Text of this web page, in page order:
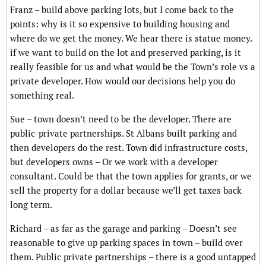
Franz – build above parking lots, but I come back to the
points: why is it so expensive to building housing and
where do we get the money. We hear there is statue money.
if we want to build on the lot and preserved parking, is it
really feasible for us and what would be the Town’s role vs a
private developer. How would our decisions help you do
something real.
Sue – town doesn’t need to be the developer. There are
public-private partnerships. St Albans built parking and
then developers do the rest. Town did infrastructure costs,
but developers owns – Or we work with a developer
consultant. Could be that the town applies for grants, or we
sell the property for a dollar because we’ll get taxes back
long term.
Richard – as far as the garage and parking – Doesn’t see
reasonable to give up parking spaces in town – build over
them. Public private partnerships – there is a good untapped